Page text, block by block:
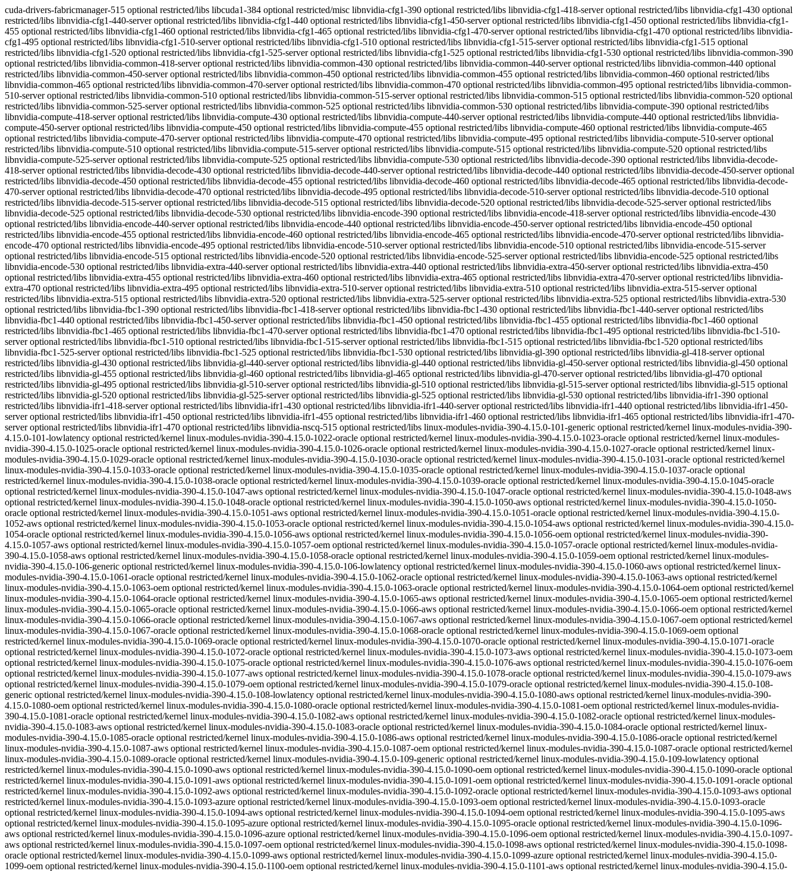
cuda-drivers-fabricmanager-515 optional restricted/libs libcuda1-384 optional restricted/misc libnvidia-cfg1-390 optional restricted/libs libnvidia-cfg1-418-server optional restricted/libs libnvidia-cfg1-430 optional restricted/libs libnvidia-cfg1-440-server optional restricted/libs libnvidia-cfg1-440 optional restricted/libs libnvidia-cfg1-450-server optional restricted/libs libnvidia-cfg1-450 optional restricted/libs libnvidia-cfg1-455 optional restricted/libs libnvidia-cfg1-460 optional restricted/libs libnvidia-cfg1-465 optional restricted/libs libnvidia-cfg1-470-server optional restricted/libs libnvidia-cfg1-470 optional restricted/libs libnvidia-cfg1-495 optional restricted/libs libnvidia-cfg1-510-server optional restricted/libs libnvidia-cfg1-510 optional restricted/libs libnvidia-cfg1-515-server optional restricted/libs libnvidia-cfg1-515 optional restricted/libs libnvidia-cfg1-520 optional restricted/libs libnvidia-cfg1-525-server optional restricted/libs libnvidia-cfg1-525 optional restricted/libs libnvidia-cfg1-530 optional restricted/libs libnvidia-common-390 optional restricted/libs libnvidia-common-418-server optional restricted/libs libnvidia-common-430 optional restricted/libs libnvidia-common-440-server optional restricted/libs libnvidia-common-440 optional restricted/libs libnvidia-common-450-server optional restricted/libs libnvidia-common-450 optional restricted/libs libnvidia-common-455 optional restricted/libs libnvidia-common-460 optional restricted/libs libnvidia-common-465 optional restricted/libs libnvidia-common-470-server optional restricted/libs libnvidia-common-470 optional restricted/libs libnvidia-common-495 optional restricted/libs libnvidia-common-510-server optional restricted/libs libnvidia-common-510 optional restricted/libs libnvidia-common-515-server optional restricted/libs libnvidia-common-515 optional restricted/libs libnvidia-common-520 optional restricted/libs libnvidia-common-525-server optional restricted/libs libnvidia-common-525 optional restricted/libs libnvidia-common-530 optional restricted/libs libnvidia-compute-390 optional restricted/libs libnvidia-compute-418-server optional restricted/libs libnvidia-compute-430 optional restricted/libs libnvidia-compute-440-server optional restricted/libs libnvidia-compute-440 optional restricted/libs libnvidia-compute-450-server optional restricted/libs libnvidia-compute-450 optional restricted/libs libnvidia-compute-455 optional restricted/libs libnvidia-compute-460 optional restricted/libs libnvidia-compute-465 optional restricted/libs libnvidia-compute-470-server optional restricted/libs libnvidia-compute-470 optional restricted/libs libnvidia-compute-495 optional restricted/libs libnvidia-compute-510-server optional restricted/libs libnvidia-compute-510 optional restricted/libs libnvidia-compute-515-server optional restricted/libs libnvidia-compute-515 optional restricted/libs libnvidia-compute-520 optional restricted/libs libnvidia-compute-525-server optional restricted/libs libnvidia-compute-525 optional restricted/libs libnvidia-compute-530 optional restricted/libs libnvidia-decode-390 optional restricted/libs libnvidia-decode-418-server optional restricted/libs libnvidia-decode-430 optional restricted/libs libnvidia-decode-440-server optional restricted/libs libnvidia-decode-440 optional restricted/libs libnvidia-decode-450-server optional restricted/libs libnvidia-decode-450 optional restricted/libs libnvidia-decode-455 optional restricted/libs libnvidia-decode-460 optional restricted/libs libnvidia-decode-465 optional restricted/libs libnvidia-decode-470-server optional restricted/libs libnvidia-decode-470 optional restricted/libs libnvidia-decode-495 optional restricted/libs libnvidia-decode-510-server optional restricted/libs libnvidia-decode-510 optional restricted/libs libnvidia-decode-515-server optional restricted/libs libnvidia-decode-515 optional restricted/libs libnvidia-decode-520 optional restricted/libs libnvidia-decode-525-server optional restricted/libs libnvidia-decode-525 optional restricted/libs libnvidia-decode-530 optional restricted/libs libnvidia-encode-390 optional restricted/libs libnvidia-encode-418-server optional restricted/libs libnvidia-encode-430 optional restricted/libs libnvidia-encode-440-server optional restricted/libs libnvidia-encode-440 optional restricted/libs libnvidia-encode-450-server optional restricted/libs libnvidia-encode-450 optional restricted/libs libnvidia-encode-455 optional restricted/libs libnvidia-encode-460 optional restricted/libs libnvidia-encode-465 optional restricted/libs libnvidia-encode-470-server optional restricted/libs libnvidia-encode-470 optional restricted/libs libnvidia-encode-495 optional restricted/libs libnvidia-encode-510-server optional restricted/libs libnvidia-encode-510 optional restricted/libs libnvidia-encode-515-server optional restricted/libs libnvidia-encode-515 optional restricted/libs libnvidia-encode-520 optional restricted/libs libnvidia-encode-525-server optional restricted/libs libnvidia-encode-525 optional restricted/libs libnvidia-encode-530 optional restricted/libs libnvidia-extra-440-server optional restricted/libs libnvidia-extra-440 optional restricted/libs libnvidia-extra-450-server optional restricted/libs libnvidia-extra-450 optional restricted/libs libnvidia-extra-455 optional restricted/libs libnvidia-extra-460 optional restricted/libs libnvidia-extra-465 optional restricted/libs libnvidia-extra-470-server optional restricted/libs libnvidia-extra-470 optional restricted/libs libnvidia-extra-495 optional restricted/libs libnvidia-extra-510-server optional restricted/libs libnvidia-extra-510 optional restricted/libs libnvidia-extra-515-server optional restricted/libs libnvidia-extra-515 optional restricted/libs libnvidia-extra-520 optional restricted/libs libnvidia-extra-525-server optional restricted/libs libnvidia-extra-525 optional restricted/libs libnvidia-extra-530 optional restricted/libs libnvidia-fbc1-390 optional restricted/libs libnvidia-fbc1-418-server optional restricted/libs libnvidia-fbc1-430 optional restricted/libs libnvidia-fbc1-440-server optional restricted/libs libnvidia-fbc1-440 optional restricted/libs libnvidia-fbc1-450-server optional restricted/libs libnvidia-fbc1-450 optional restricted/libs libnvidia-fbc1-455 optional restricted/libs libnvidia-fbc1-460 optional restricted/libs libnvidia-fbc1-465 optional restricted/libs libnvidia-fbc1-470-server optional restricted/libs libnvidia-fbc1-470 optional restricted/libs libnvidia-fbc1-495 optional restricted/libs libnvidia-fbc1-510-server optional restricted/libs libnvidia-fbc1-510 optional restricted/libs libnvidia-fbc1-515-server optional restricted/libs libnvidia-fbc1-515 optional restricted/libs libnvidia-fbc1-520 optional restricted/libs libnvidia-fbc1-525-server optional restricted/libs libnvidia-fbc1-525 optional restricted/libs libnvidia-fbc1-530 optional restricted/libs libnvidia-gl-390 optional restricted/libs libnvidia-gl-418-server optional restricted/libs libnvidia-gl-430 optional restricted/libs libnvidia-gl-440-server optional restricted/libs libnvidia-gl-440 optional restricted/libs libnvidia-gl-450-server optional restricted/libs libnvidia-gl-450 optional restricted/libs libnvidia-gl-455 optional restricted/libs libnvidia-gl-460 optional restricted/libs libnvidia-gl-465 optional restricted/libs libnvidia-gl-470-server optional restricted/libs libnvidia-gl-470 optional restricted/libs libnvidia-gl-495 optional restricted/libs libnvidia-gl-510-server optional restricted/libs libnvidia-gl-510 optional restricted/libs libnvidia-gl-515-server optional restricted/libs libnvidia-gl-515 optional restricted/libs libnvidia-gl-520 optional restricted/libs libnvidia-gl-525-server optional restricted/libs libnvidia-gl-525 optional restricted/libs libnvidia-gl-530 optional restricted/libs libnvidia-ifr1-390 optional restricted/libs libnvidia-ifr1-418-server optional restricted/libs libnvidia-ifr1-430 optional restricted/libs libnvidia-ifr1-440-server optional restricted/libs libnvidia-ifr1-440 optional restricted/libs libnvidia-ifr1-450-server optional restricted/libs libnvidia-ifr1-450 optional restricted/libs libnvidia-ifr1-455 optional restricted/libs libnvidia-ifr1-460 optional restricted/libs libnvidia-ifr1-465 optional restricted/libs libnvidia-ifr1-470-server optional restricted/libs libnvidia-ifr1-470 optional restricted/libs libnvidia-nscq-515 optional restricted/libs linux-modules-nvidia-390-4.15.0-101-generic optional restricted/kernel linux-modules-nvidia-390-4.15.0-101-lowlatency optional restricted/kernel linux-modules-nvidia-390-4.15.0-1022-oracle optional restricted/kernel linux-modules-nvidia-390-4.15.0-1023-oracle optional restricted/kernel linux-modules-nvidia-390-4.15.0-1025-oracle optional restricted/kernel linux-modules-nvidia-390-4.15.0-1026-oracle optional restricted/kernel linux-modules-nvidia-390-4.15.0-1027-oracle optional restricted/kernel linux-modules-nvidia-390-4.15.0-1029-oracle optional restricted/kernel linux-modules-nvidia-390-4.15.0-1030-oracle optional restricted/kernel linux-modules-nvidia-390-4.15.0-1031-oracle optional restricted/kernel linux-modules-nvidia-390-4.15.0-1033-oracle optional restricted/kernel linux-modules-nvidia-390-4.15.0-1035-oracle optional restricted/kernel linux-modules-nvidia-390-4.15.0-1037-oracle optional restricted/kernel linux-modules-nvidia-390-4.15.0-1038-oracle optional restricted/kernel linux-modules-nvidia-390-4.15.0-1039-oracle optional restricted/kernel linux-modules-nvidia-390-4.15.0-1045-oracle optional restricted/kernel linux-modules-nvidia-390-4.15.0-1047-aws optional restricted/kernel linux-modules-nvidia-390-4.15.0-1047-oracle optional restricted/kernel linux-modules-nvidia-390-4.15.0-1048-aws optional restricted/kernel linux-modules-nvidia-390-4.15.0-1048-oracle optional restricted/kernel linux-modules-nvidia-390-4.15.0-1050-aws optional restricted/kernel linux-modul